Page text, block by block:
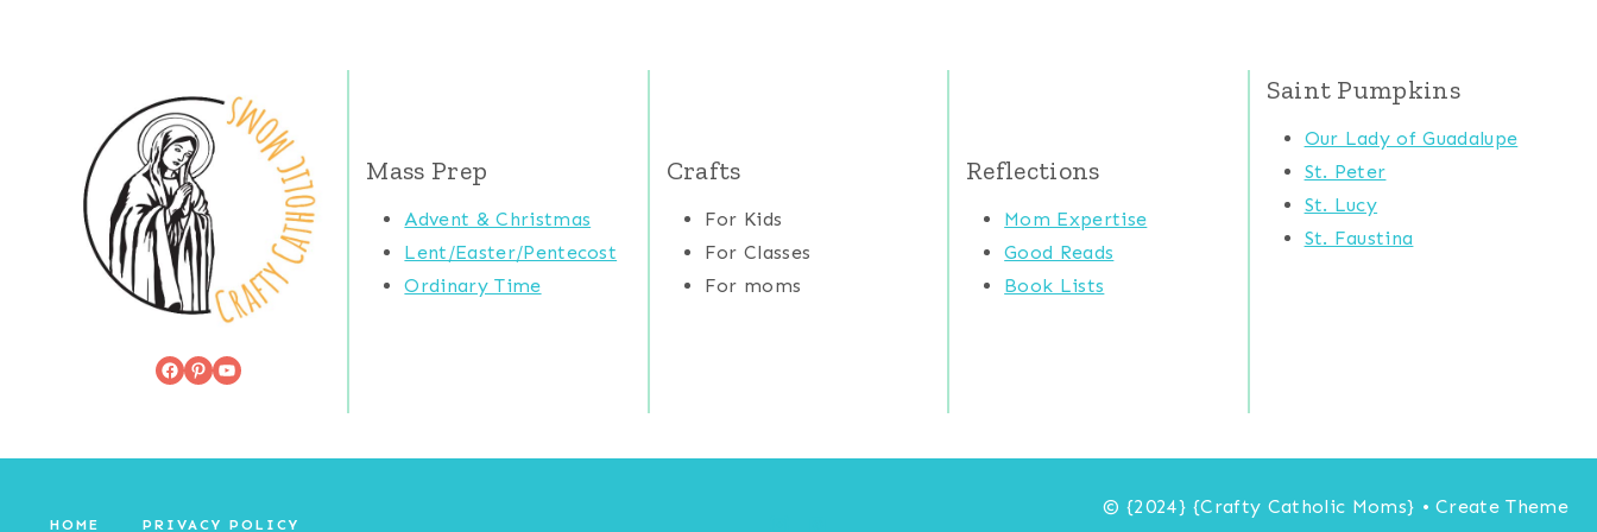
Facebook
Pinterest
YouTube
Mass Prep
Advent & Christmas
Lent/Easter/Pentecost
Ordinary Time
Crafts
For Kids
For Classes
For moms
Reflections
Mom Expertise
Good Reads
Book Lists
Saint Pumpkins
Our Lady of Guadalupe
St. Peter
St. Lucy
St. Faustina
HOME PRIVACY POLICY
© {2024} {Crafty Catholic Moms} • Create Theme